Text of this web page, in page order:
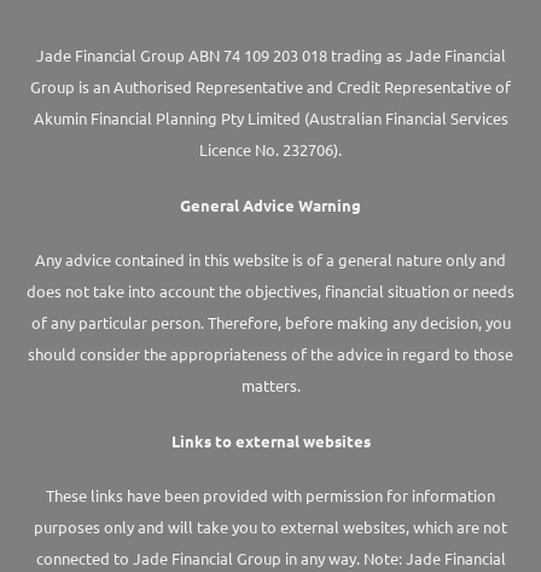
Jade Financial Group ABN 74 109 203 018 trading as Jade Financial
Group is an Authorised Representative and Credit Representative of
AkuminFinancial Planning Pty Limited (Australian Financial Services
Licence No. 232706).
General Advice Warning
Any advice contained in this website is of a general nature only and
does not take into account the objectives, financial situation or needs
of any particular person. Therefore, before making any decision, you
should consider the appropriateness of the advice in regard to those
matters.
Links to external websites
These links have been provided with permission for information
purposes only and will take you to external websites, which are not
connected to Jade Financial Group in any way. Note: Jade Financial